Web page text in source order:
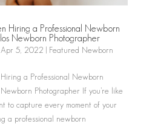
Hiring a Professional Newborn
Newborn Photographer
Apr 5, 2022 | Featured Newborn
a Professional Newborn
Photographer If you’re like
to capture every moment of your
a professional newborn